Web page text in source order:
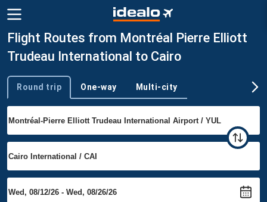
Flight Routes from Montréal Pierre Elliott
Trudeau International to Cairo
Trip type
Round trip One-way Multi-city